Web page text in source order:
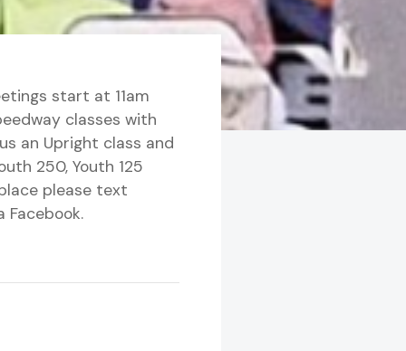
start at 11am
classes with
an Upright class and
250, Youth 125
please text